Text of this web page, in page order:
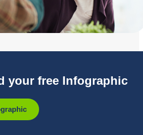
your free Infographic